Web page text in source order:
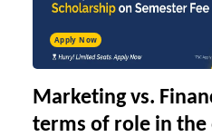
Apply Now
Marketing vs.
terms of role in the